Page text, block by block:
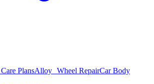
PlansAlloy Wheel RepairCar Body